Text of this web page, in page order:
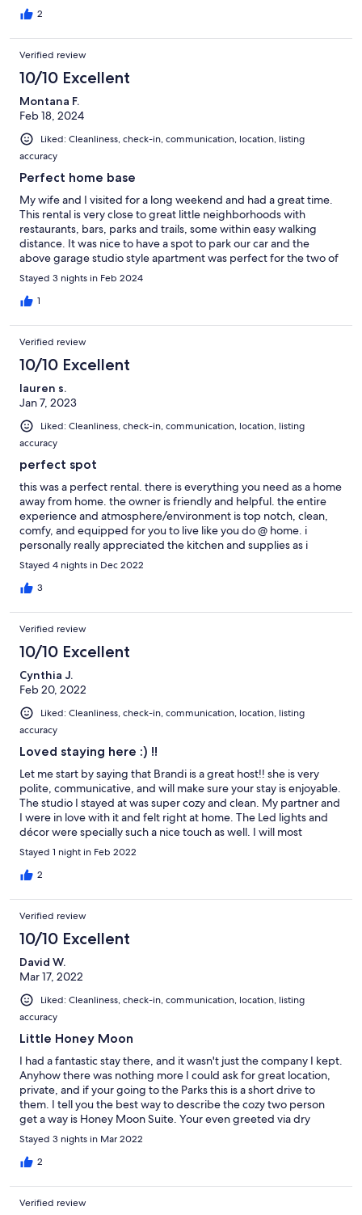
2
Verified review
10/10 Excellent
Montana F.
Feb 18, 2024
Liked: Cleanliness, check-in, communication, location, listing
accuracy
Perfect home base
My wife and I visited for a long weekend and had a great time.
This rental is very close to great little neighborhoods with
restaurants, bars, parks and trails, some within easy walking
distance. It was nice to have a spot to park our car and the
above garage studio style apartment was perfect for the two of
us. Our host was very responsive, answering any questions we
had and making sure everything met our needs. Definitely
recommended.
Stayed 3 nights in Feb 2024
1
Verified review
10/10 Excellent
lauren s.
Jan 7, 2023
Liked: Cleanliness, check-in, communication, location, listing
accuracy
perfect spot
this was a perfect rental. there is everything you need as a home
away from home. the owner is friendly and helpful. the entire
experience and atmosphere/environment is top notch, clean,
comfy, and equipped for you to live like you do @ home. i
personally really appreciated the kitchen and supplies as i
needed a place where i could cook for myself. A+ rental. very
grateful for this spot :)
Stayed 4 nights in Dec 2022
3
Verified review
10/10 Excellent
Cynthia J.
Feb 20, 2022
Liked: Cleanliness, check-in, communication, location, listing
accuracy
Loved staying here :) !!
Let me start by saying that Brandi is a great host!! she is very
polite, communicative, and will make sure your stay is enjoyable.
The studio I stayed at was super cozy and clean. My partner and
I were in love with it and felt right at home. The Led lights and
décor were specially such a nice touch as well. I will most
definitely stay here again. I highly recommend her as your next
vacay host. Thank you Brandi for making our stay such a special
one. We loved the little welcome note too! 20/10!
Stayed 1 night in Feb 2022
2
Verified review
10/10 Excellent
David W.
Mar 17, 2022
Liked: Cleanliness, check-in, communication, location, listing
accuracy
Little Honey Moon
I had a fantastic stay there, and it wasn't just the company I kept.
Anyhow there was nothing more I could ask for great location,
private, and if your going to the Parks this is a short drive to
them. I tell you the best way to describe the cozy two person
get a way is Honey Moon Suite. Your even greeted via dry
board... go see it for yourself. I am most definitely coming back.
Thank you
Stayed 3 nights in Mar 2022
2
Verified review